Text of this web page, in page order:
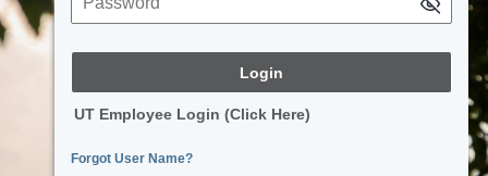
UT Employee Login (Click Here)
Forgot User Name?